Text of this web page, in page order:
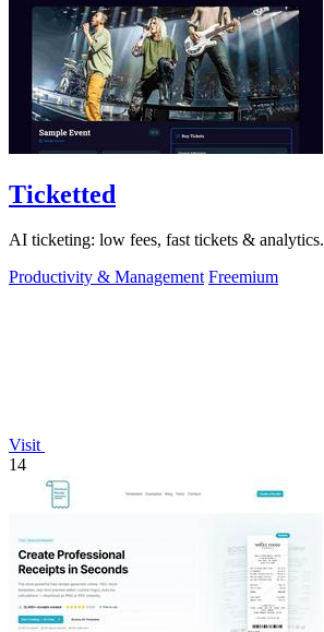
Ticketted
AI ticketing: low fees, fast tickets & analytics.
Productivity & Management Freemium
Visit
14